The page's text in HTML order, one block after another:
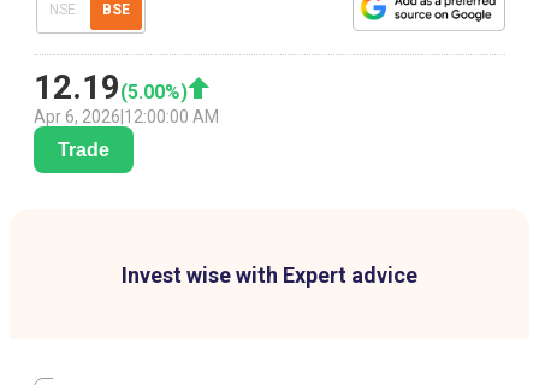
NSE BSE
12.19(5.00%)
Apr 6, 2026 12:00:00 AM
Trade
Invest wise with Expert advice